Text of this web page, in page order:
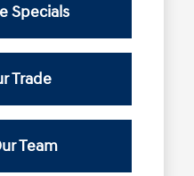
Specials
Trade
Team